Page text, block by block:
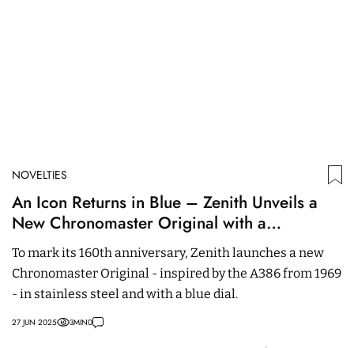
NOVELTIES
An Icon Returns in Blue – Zenith Unveils a
New Chronomaster Original with a
Legendary Movement And Blue Dial
To mark its 160th anniversary, Zenith launches a new
Chronomaster Original - inspired by the A386 from 1969
- in stainless steel and with a blue dial.
27 JUN 2025 3MIN0